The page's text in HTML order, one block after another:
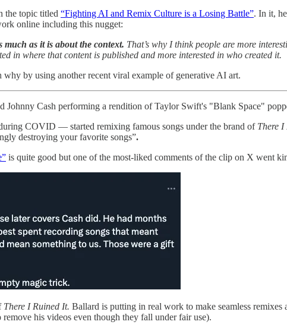
the topic titled “Fighting AI and Remix Culture is a Losing Battle”. In it,
online including this nugget:
much as it is about the context. That’s why I think people are more
in where that content is published and more interested in who created it.
by using another recent viral example of generative AI art.
Johnny Cash performing a rendition of Taylor Swift's "Blank Space"
COVID — started remixing famous songs under the brand of There I
destroying your favorite songs”.
is quite good but one of the most-liked comments of the clip on X went
There I Ruined It. Ballard is putting in real work to make seamless
his videos even though they fall under fair use).